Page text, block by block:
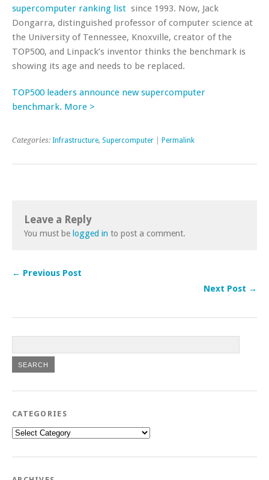
supercomputer ranking list since 1993. Now, Jack
Dongarra, distinguished professor of computer science at
the University of Tennessee, Knoxville, creator of the
TOP500, and Linpack’s inventor thinks the benchmark is
showing its age and needs to be replaced.
TOP500 leaders announce new supercomputer
benchmark. More >
Categories: Infrastructure, Supercomputer Permalink
Leave a Reply
You must be logged in to post a comment.
← Previous Post
Next Post →
CATEGORIES
Categories